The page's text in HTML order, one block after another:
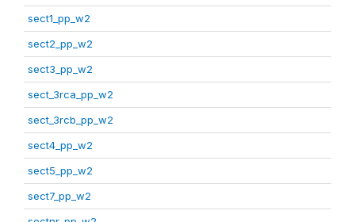
sect1_pp_w2
sect2_pp_w2
sect3_pp_w2
sect_3rca_pp_w2
sect_3rcb_pp_w2
sect4_pp_w2
sect5_pp_w2
sect7_pp_w2